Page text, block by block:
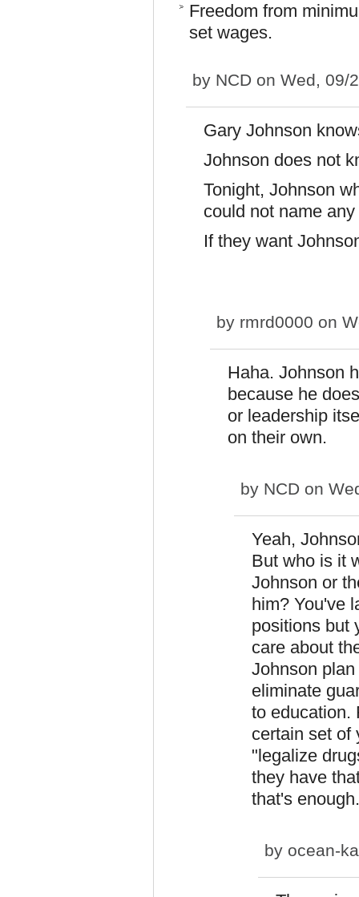
Freedom from
set wages.
by NCD on Wed, 09/
Gary Johnson
Johnson does not
Tonight, Johnson
could not name
If they want
by rmrd0000 on
Haha. Johnson
because he
or leadership
on their own.
by NCD on
Yeah,
But who is it
Johnson or
him? You've
positions but
care about
Johnson
eliminate
to education.
certain set of
"legalize
they have
that's enough.
by ocean-